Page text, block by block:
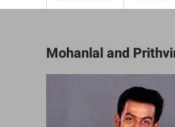
Mohanlal and